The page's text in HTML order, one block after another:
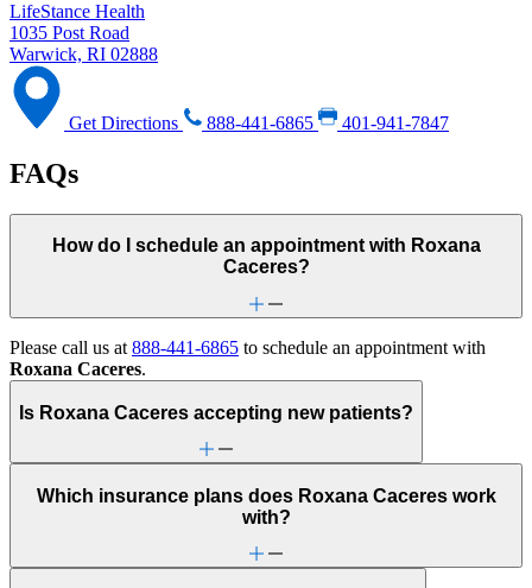
LifeStance Health
1035 Post Road
Warwick, RI 02888
Get Directions 888-441-6865 401-941-7847
FAQs
How do I schedule an appointment with Roxana
Caceres?
Please call us at 888-441-6865 to schedule an appointment with
Roxana Caceres.
Is Roxana Caceres accepting new patients?
Which insurance plans does Roxana Caceres work
with?